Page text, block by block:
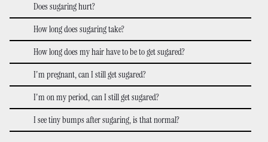
Does sugaring hurt?
How long does sugaring take?
How long does my hair have to be to get sugared?
I'm pregnant, can I still get sugared?
I'm on my period, can I still get sugared?
I see tiny bumps after sugaring, is that normal?